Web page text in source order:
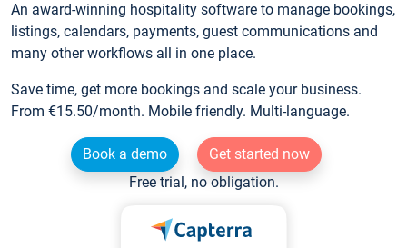
An award-winning hospitality software to manage bookings,
listings, calendars, payments, guest communications and
many other workflows all in one place.
Save time, get more bookings and scale your business.
From €15.50/month. Mobile friendly. Multi-language.
Book a demo
Get started now
Free trial, no obligation.